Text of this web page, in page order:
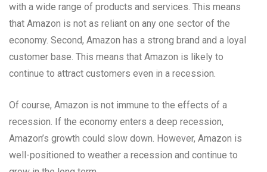
with a wide range of products and services. This means
that Amazon is not as reliant on any one sector of the
economy. Second, Amazon has a strong brand and a loyal
customer base. This means that Amazon is likely to
continue to attract customers even in a recession.
Of course, Amazon is not immune to the effects of a
recession. If the economy enters a deep recession,
Amazon’s growth could slow down. However, Amazon is
well-positioned to weather a recession and continue to